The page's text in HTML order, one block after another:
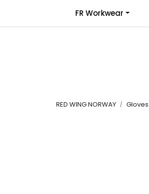
FR Workwear
RED WING NORWAY Gloves